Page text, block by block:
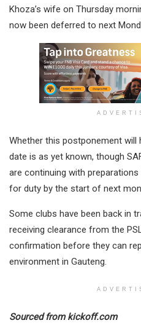
Khoza’s wife on Thursday
now been deferred to next
Whether this postponement
date is as yet known, though
are continuing with
for duty by the start of next
Some clubs have been back in
receiving clearance from the
confirmation before they can
environment in Gauteng.
Sourced from kickoff.com